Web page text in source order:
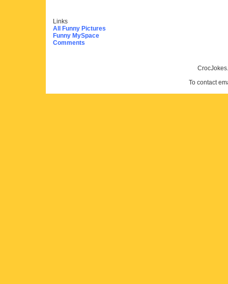
Links
All Funny Pictures
Funny MySpace
Comments
To contact